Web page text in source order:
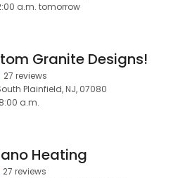
a.m. tomorrow
Granite Designs!
27 reviews
Plainfield, NJ, 07080
a.m.
Heating
27 reviews